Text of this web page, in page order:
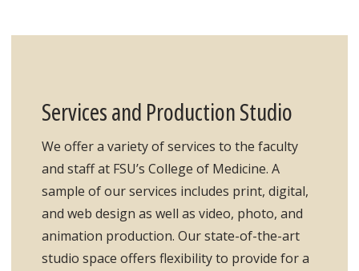
Services and Production Studio
We offer a variety of services to the faculty
and staff at FSU’s College of Medicine. A
sample of our services includes print, digital,
and web design as well as video, photo, and
animation production. Our state-of-the-art
studio space offers flexibility to provide for a